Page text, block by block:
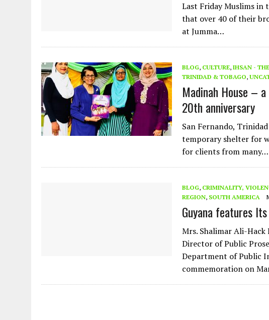
Last Friday Muslims in
that over 40 of their
at Jumma…
BLOG, CULTURE, IHSAN -
TRINIDAD & TOBAGO,
Madinah House –
20th anniversary
San Fernando,
temporary shelter for
for clients from many…
BLOG, CRIMINALITY,
REGION, SOUTH AMERICA
Guyana features
Mrs. Shalimar Ali-Hack
Director of Public
Department of Public
commemoration on